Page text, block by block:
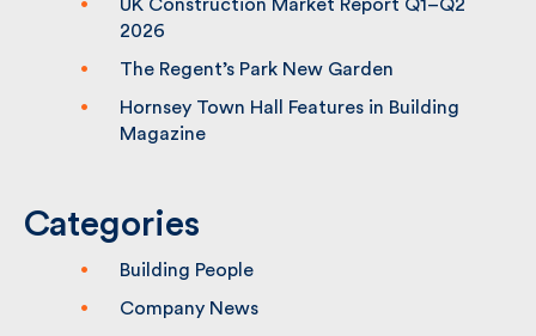
UK Construction Market Report Q1–Q2
2026
The Regent’s Park New Garden
Hornsey Town Hall Features in Building
Magazine
Categories
Building People
Company News